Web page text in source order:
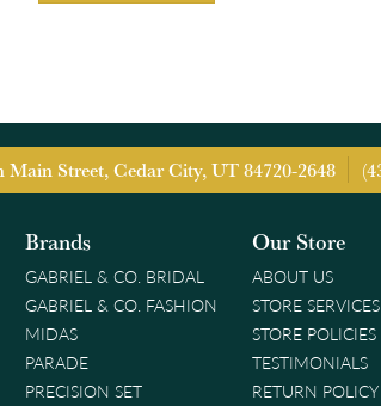
Main Street, Cedar City, UT 84720-2648
Brands
GABRIEL & CO. BRIDAL
GABRIEL & CO. FASHION
MIDAS
PARADE
PRECISION SET
Our Store
ABOUT US
STORE SERVICES
STORE POLICIES
TESTIMONIALS
RETURN POLICY